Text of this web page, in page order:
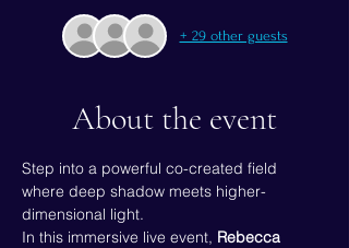
+ 29 other guests
About the event
Step into a powerful co-created field
where deep shadow meets higher-
dimensional light.
In this immersive live event, Rebecca